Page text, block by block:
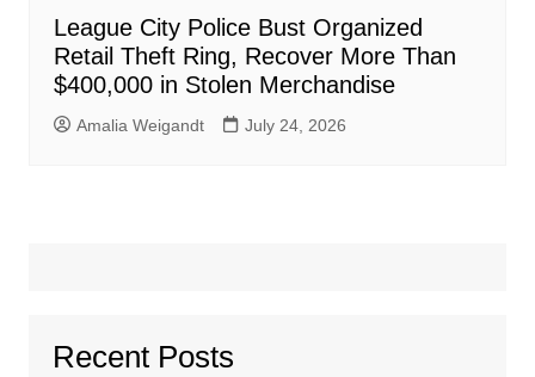
League City Police Bust Organized
Retail Theft Ring, Recover More Than
$400,000 in Stolen Merchandise
Amalia Weigandt July 24, 2026
Recent Posts